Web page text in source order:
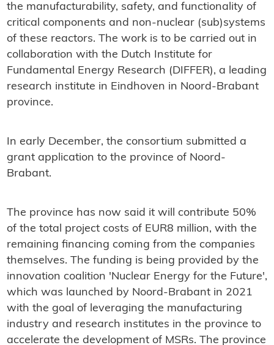
the manufacturability, safety, and functionality of
critical components and non-nuclear (sub)systems
of these reactors. The work is to be carried out in
collaboration with the Dutch Institute for
Fundamental Energy Research (DIFFER), a leading
research institute in Eindhoven in Noord-Brabant
province.
In early December, the consortium submitted a
grant application to the province of Noord-
Brabant.
The province has now said it will contribute 50%
of the total project costs of EUR8 million, with the
remaining financing coming from the companies
themselves. The funding is being provided by the
innovation coalition 'Nuclear Energy for the Future',
which was launched by Noord-Brabant in 2021
with the goal of leveraging the manufacturing
industry and research institutes in the province to
accelerate the development of MSRs. The province